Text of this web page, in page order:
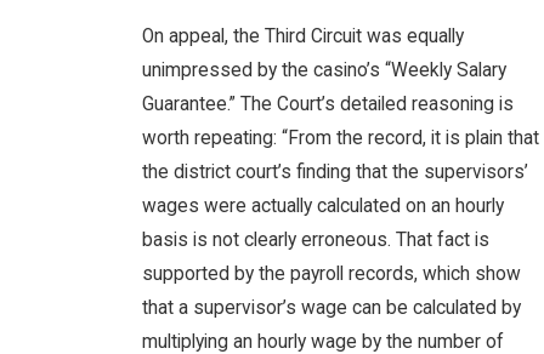
On appeal, the Third Circuit was equally
unimpressed by the casino’s “Weekly Salary
Guarantee.” The Court’s detailed reasoning is
worth repeating: “From the record, it is plain that
the district court’s finding that the supervisors’
wages were actually calculated on an hourly
basis is not clearly erroneous. That fact is
supported by the payroll records, which show
that a supervisor’s wage can be calculated by
multiplying an hourly wage by the number of